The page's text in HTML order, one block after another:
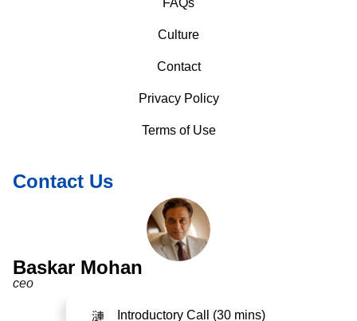
Culture
Contact
Privacy Policy
Terms of Use
Contact Us
Baskar Mohan
ceo
Introductory Call (30 mins)